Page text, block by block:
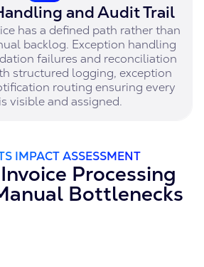
and Audit Trail
has a defined path rather than
backlog. Exception handling
failures and reconciliation
structured logging, exception
routing ensuring every
visible and assigned.
IMPACT ASSESSMENT
Processing
Bottlenecks